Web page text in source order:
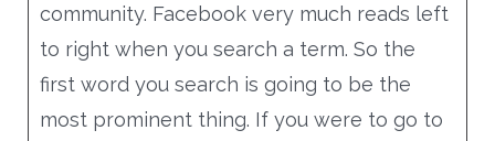
community. Facebook very much reads left
to right when you search a term. So the
first word you search is going to be the
most prominent thing. If you were to go to